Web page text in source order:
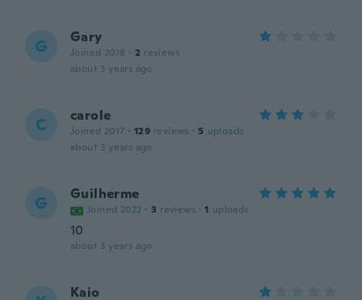
G Gary
Joined 2018 · 2 reviews
about 3 years ago
C carole
Joined 2017 · 129 reviews · 5 uploads
about 3 years ago
G Guilherme
Joined 2022 · 3 reviews · 1 uploads
10
about 3 years ago
Kaio